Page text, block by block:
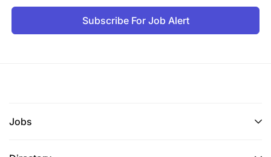
Subscribe For Job Alert
Jobs